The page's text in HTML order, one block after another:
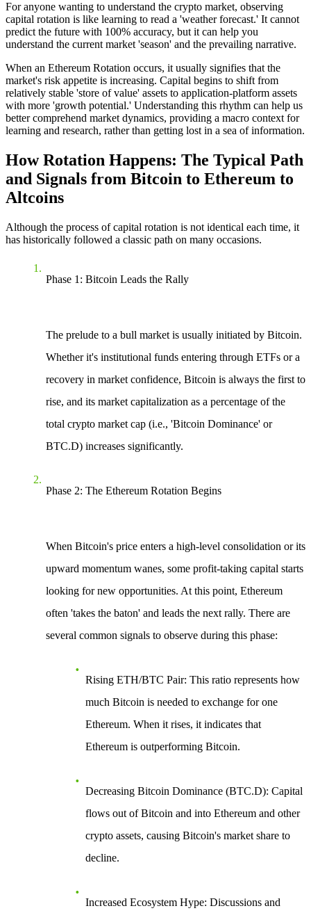
For anyone wanting to understand the crypto market, observing
capital rotation is like learning to read a 'weather forecast.' It cannot
predict the future with 100% accuracy, but it can help you
understand the current market 'season' and the prevailing narrative.
When an Ethereum Rotation occurs, it usually signifies that the
market's risk appetite is increasing. Capital begins to shift from
relatively stable 'store of value' assets to application-platform assets
with more 'growth potential.' Understanding this rhythm can help us
better comprehend market dynamics, providing a macro context for
learning and research, rather than getting lost in a sea of information.
How Rotation Happens: The Typical Path
and Signals from Bitcoin to Ethereum to
Altcoins
Although the process of capital rotation is not identical each time, it
has historically followed a classic path on many occasions.
Phase 1: Bitcoin Leads the Rally
The prelude to a bull market is usually initiated by Bitcoin.
Whether it's institutional funds entering through ETFs or a
recovery in market confidence, Bitcoin is always the first to
rise, and its market capitalization as a percentage of the
total crypto market cap (i.e., 'Bitcoin Dominance' or
BTC.D) increases significantly.
Phase 2: The Ethereum Rotation Begins
When Bitcoin's price enters a high-level consolidation or its
upward momentum wanes, some profit-taking capital starts
looking for new opportunities. At this point, Ethereum
often 'takes the baton' and leads the next rally. There are
several common signals to observe during this phase:
Rising ETH/BTC Pair: This ratio represents how
much Bitcoin is needed to exchange for one
Ethereum. When it rises, it indicates that
Ethereum is outperforming Bitcoin.
Decreasing Bitcoin Dominance (BTC.D): Capital
flows out of Bitcoin and into Ethereum and other
crypto assets, causing Bitcoin's market share to
decline.
Increased Ecosystem Hype: Discussions and